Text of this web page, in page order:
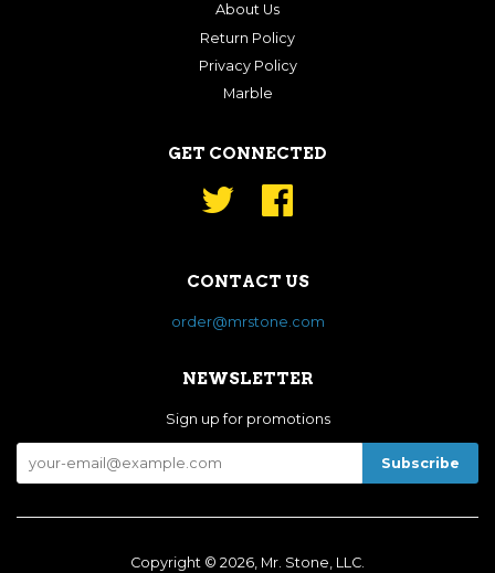
About Us
Return Policy
Privacy Policy
Marble
GET CONNECTED
Twitter
CONTACT US
order@mrstone.com
NEWSLETTER
Sign up for promotions
Copyright © 2026, Mr. Stone, LLC.